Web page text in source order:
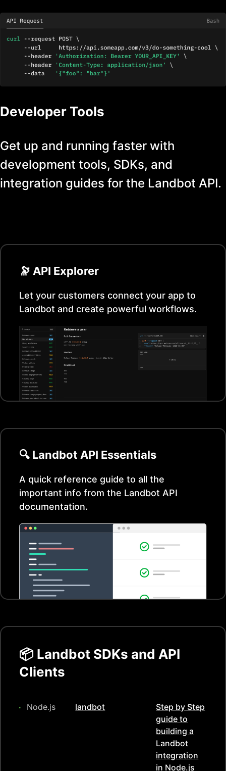
Developer Tools
Get up and running faster with
development tools, SDKs, and
integration guides for the Landbot API.
🔭 API Explorer
Let your customers connect your app to
Landbot and create powerful workflows.
🔍 Landbot API Essentials
A quick reference guide to all the
important info from the Landbot API
documentation.
📦 Landbot SDKs and API
Clients
Node.js landbot
Step by Step
guide to
building a
Landbot
integration
in Node.js